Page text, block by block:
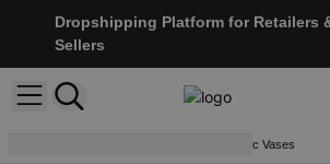
Dropshipping Platform for Retailers
Sellers
Balinese Ceramic Vases